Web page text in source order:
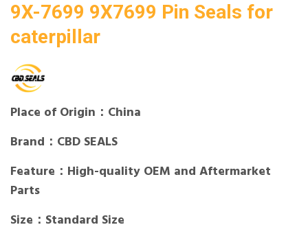
9X-7699 9X7699 Pin Seals for
caterpillar
Place of Origin：China
Brand：CBD SEALS
Feature：High-quality OEM and Aftermarket
Parts
Size：Standard Size